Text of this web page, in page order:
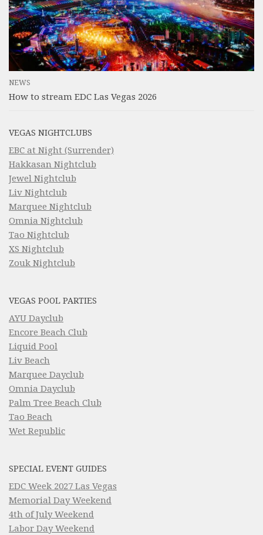
NEWS
How to stream EDC Las Vegas 2026
VEGAS NIGHTCLUBS
EBC at Night (Surrender)
Hakkasan Nightclub
Jewel Nightclub
Liv Nightclub
Marquee Nightclub
Omnia Nightclub
Tao Nightclub
XS Nightclub
Zouk Nightclub
VEGAS POOL PARTIES
AYU Dayclub
Encore Beach Club
Liquid Pool
Liv Beach
Marquee Dayclub
Omnia Dayclub
Palm Tree Beach Club
Tao Beach
Wet Republic
SPECIAL EVENT GUIDES
EDC Week 2027 Las Vegas
Memorial Day Weekend
4th of July Weekend
Labor Day Weekend